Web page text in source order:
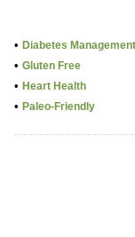
• Diabetes Management
• Gluten Free
• Heart Health
• Paleo-Friendly